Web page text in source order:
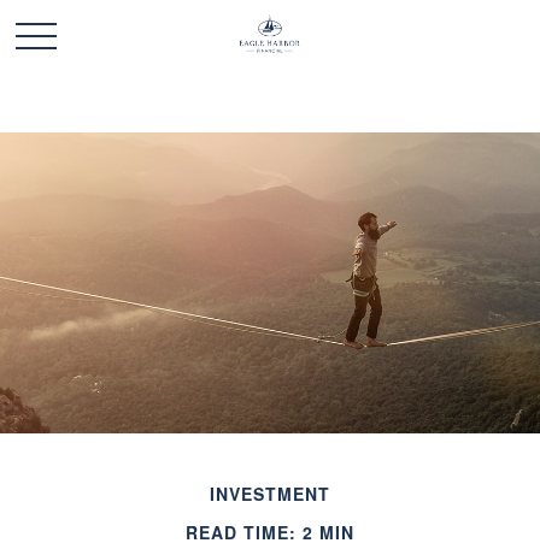
INVESTMENT
READ TIME: 2 MIN